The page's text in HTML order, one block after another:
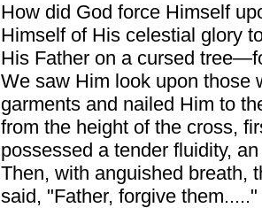
How did God force Himself
Himself of His celestial glory
His Father on a cursed
We saw Him look upon those
garments and nailed Him to
from the height of the cross,
possessed a tender fluidity,
Then, with anguished breath,
said, "Father, forgive them....."